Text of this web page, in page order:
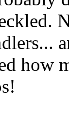
how